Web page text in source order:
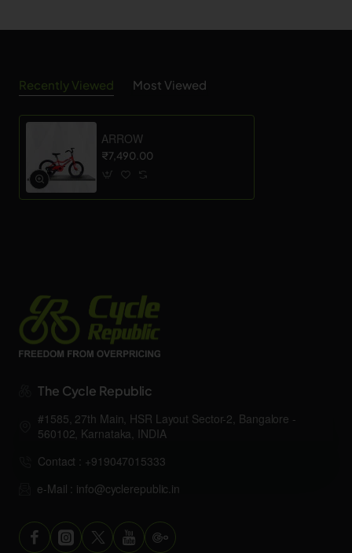
Recently Viewed Most Viewed
ARROW
₹7,490.00
The Cycle Republic
#1585, 27th Main, HSR Layout Sector-2, Bangalore -
560102, Karnataka, INDIA
Contact : +919047015333
e-Mail : info@cyclerepublic.in